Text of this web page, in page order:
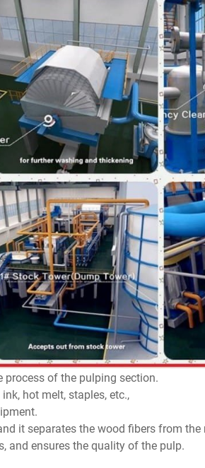
process of the pulping section.
hot melt, staples, etc.,
it separates the wood fibers from the
and ensures the quality of the pulp.